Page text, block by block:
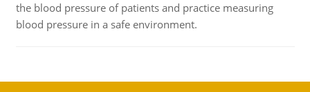
the blood pressure of patients and practice measuring
blood pressure in a safe environment.